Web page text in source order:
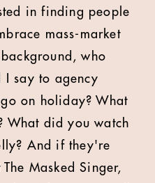
in finding people
mass-market
who
say to agency
on holiday? What
What did you watch
And if they're
Masked Singer,